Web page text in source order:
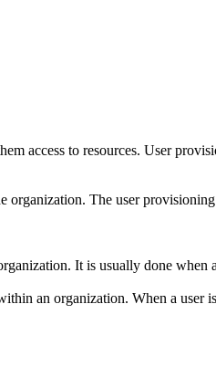
access to resources. User
organization. The user
It is usually done when
an organization. When a user